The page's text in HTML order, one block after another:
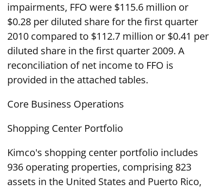
impairments, FFO were $115.6 million or
$0.28 per diluted share for the first quarter
2010 compared to $112.7 million or $0.41 per
diluted share in the first quarter 2009. A
reconciliation of net income to FFO is
provided in the attached tables.
Core Business Operations
Shopping Center Portfolio
Kimco's shopping center portfolio includes
936 operating properties, comprising 823
assets in the United States and Puerto Rico,